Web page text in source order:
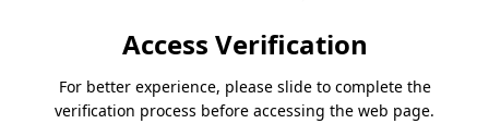
Access Verification
For better experience, please slide to complete the
verification process before accessing the web page.